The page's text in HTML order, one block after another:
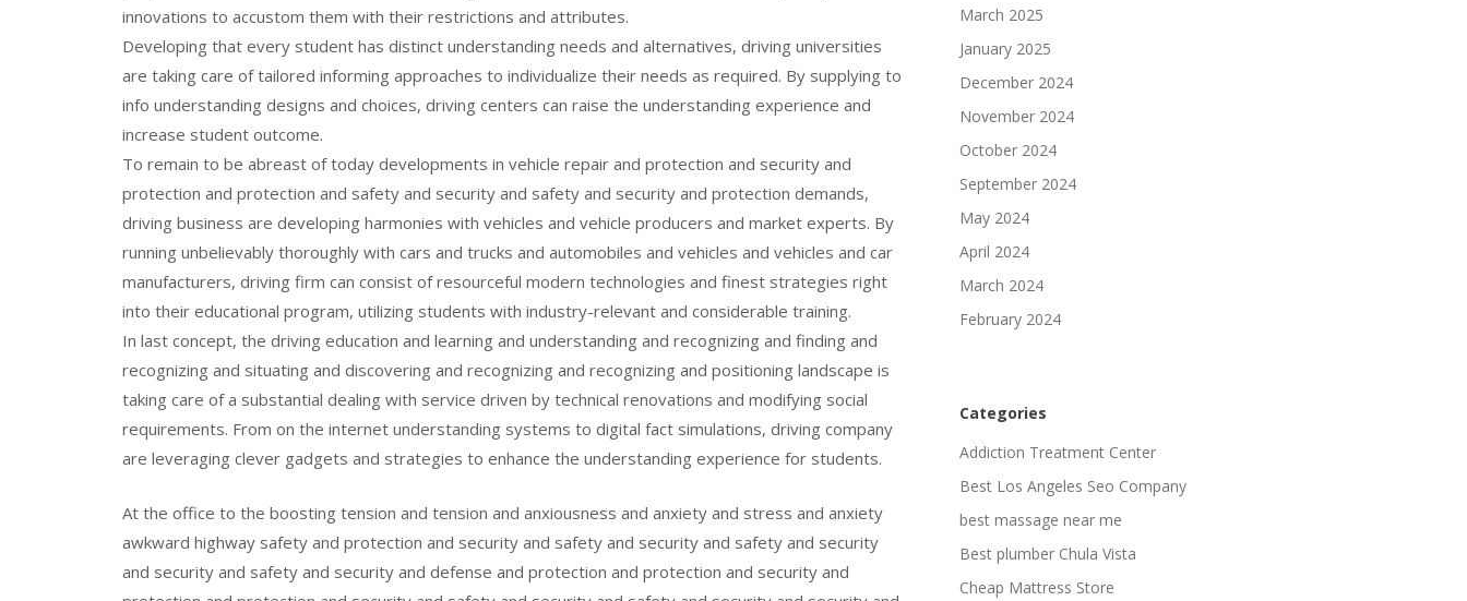
innovations to accustom them with their restrictions and attributes.
Developing that every student has distinct understanding needs and alternatives, driving universities
are taking care of tailored informing approaches to individualize their needs as required. By supplying to
info understanding designs and choices, driving centers can raise the understanding experience and
increase student outcome.
To remain to be abreast of today developments in vehicle repair and protection and security and
protection and protection and safety and security and safety and security and protection demands,
driving business are developing harmonies with vehicles and vehicle producers and market experts. By
running unbelievably thoroughly with cars and trucks and automobiles and vehicles and vehicles and car
manufacturers, driving firm can consist of resourceful modern technologies and finest strategies right
into their educational program, utilizing students with industry-relevant and considerable training.
In last concept, the driving education and learning and understanding and recognizing and finding and
recognizing and situating and discovering and recognizing and recognizing and positioning landscape is
taking care of a substantial dealing with service driven by technical renovations and modifying social
requirements. From on the internet understanding systems to digital fact simulations, driving company
are leveraging clever gadgets and strategies to enhance the understanding experience for students.
At the office to the boosting tension and tension and anxiousness and anxiety and stress and anxiety
awkward highway safety and protection and security and safety and security and safety and security
and security and safety and security and defense and protection and protection and security and
March 2025
January 2025
December 2024
November 2024
October 2024
September 2024
May 2024
April 2024
March 2024
February 2024
Categories
Addiction Treatment Center
Best Los Angeles Seo Company
best massage near me
Best plumber Chula Vista
Cheap Mattress Store